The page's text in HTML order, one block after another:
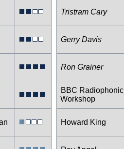
Tristram Cary
Gerry Davis
Ron Grainer
BBC Radiophonic
Workshop
Howard King